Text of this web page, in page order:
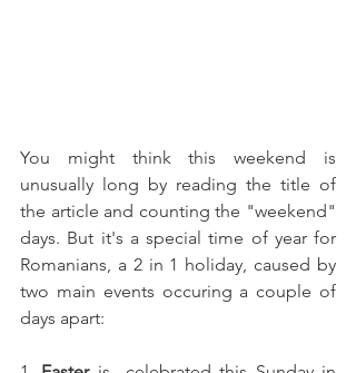
You might think this weekend is
unusually long by reading the title of
the article and counting the "weekend"
days. But it's a special time of year for
Romanians, a 2 in 1 holiday, caused by
two main events occuring a couple of
days apart: